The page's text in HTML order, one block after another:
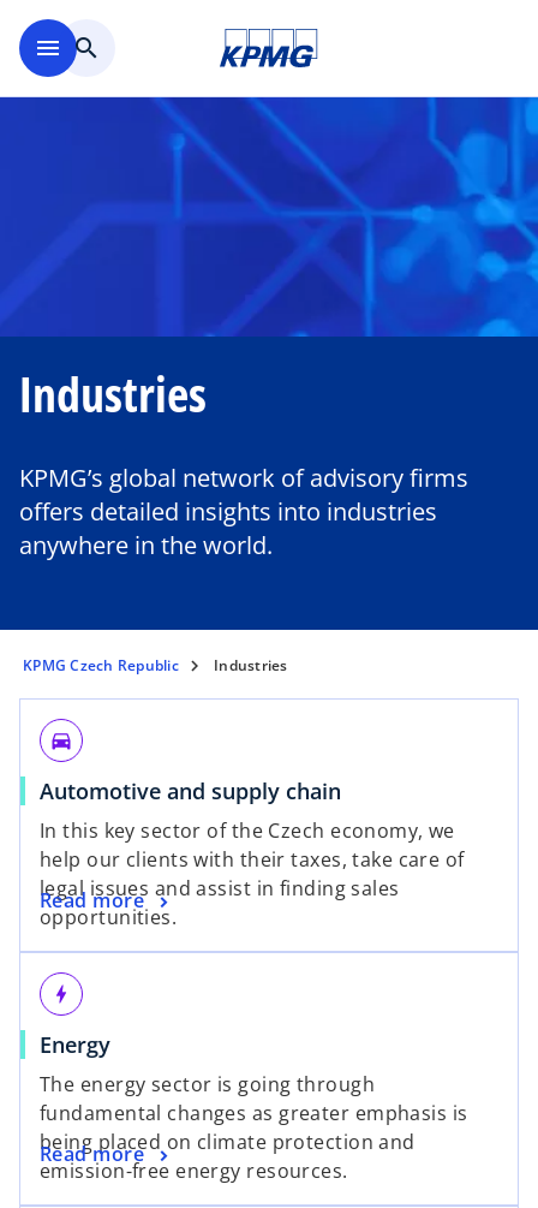
menu search
Industries
KPMG’s global network of advisory firms
offers detailed insights into industries
anywhere in the world.
KPMG Czech Republic Industries
directions_car
Automotive and supply chain
In this key sector of the Czech economy, we
help our clients with their taxes, take care of
legal issues and assist in finding sales
opportunities.
Read more
bolt
Energy
The energy sector is going through
fundamental changes as greater emphasis is
being placed on climate protection and
emission-free energy resources.
Read more